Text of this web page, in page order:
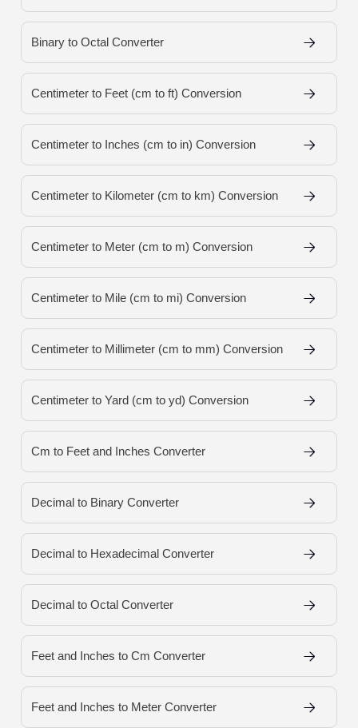
Binary to Octal Converter
Centimeter to Feet (cm to ft) Conversion
Centimeter to Inches (cm to in) Conversion
Centimeter to Kilometer (cm to km) Conversion
Centimeter to Meter (cm to m) Conversion
Centimeter to Mile (cm to mi) Conversion
Centimeter to Millimeter (cm to mm) Conversion
Centimeter to Yard (cm to yd) Conversion
Cm to Feet and Inches Converter
Decimal to Binary Converter
Decimal to Hexadecimal Converter
Decimal to Octal Converter
Feet and Inches to Cm Converter
Feet and Inches to Meter Converter